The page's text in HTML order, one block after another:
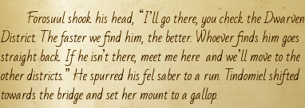
Forosuul shook his head, “I’ll go there, you check the Dwarven
District. The faster we find him, the better. Whoever finds him goes
straight back. If he isn’t there, meet me here and we’ll move to the
other districts.” He spurred his fel saber to a run. Tindomiel shifted
towards the bridge and set her mount to a gallop.